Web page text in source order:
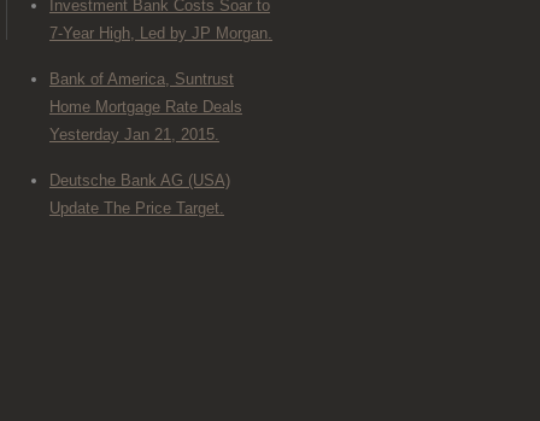
Investment Bank Costs Soar to
7-Year High, Led by JP Morgan.
Bank of America, Suntrust
Home Mortgage Rate Deals
Yesterday Jan 21, 2015.
Deutsche Bank AG (USA)
Update The Price Target.